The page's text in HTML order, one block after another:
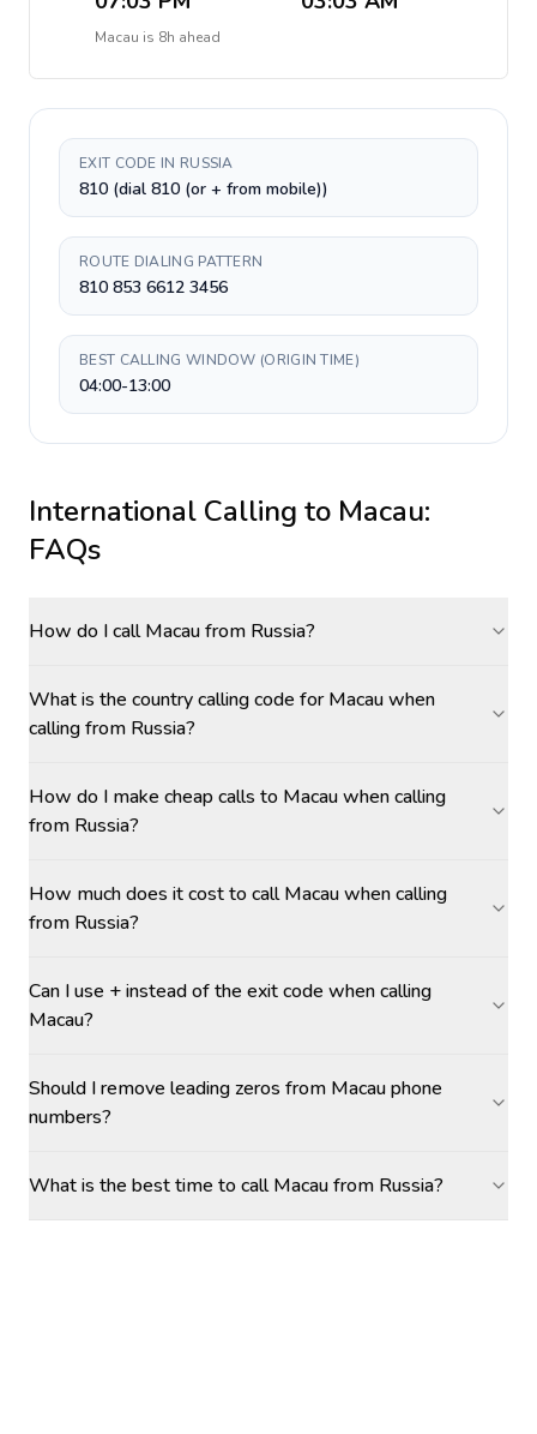
Macau is 8h ahead
EXIT CODE IN RUSSIA
810 (dial 810 (or + from mobile))
ROUTE DIALING PATTERN
810 853 6612 3456
BEST CALLING WINDOW (ORIGIN TIME)
04:00-13:00
International Calling to Macau:
FAQs
How do I call Macau from Russia?
What is the country calling code for Macau when
calling from Russia?
How do I make cheap calls to Macau when calling
from Russia?
How much does it cost to call Macau when calling
from Russia?
Can I use + instead of the exit code when calling
Macau?
Should I remove leading zeros from Macau phone
numbers?
What is the best time to call Macau from Russia?